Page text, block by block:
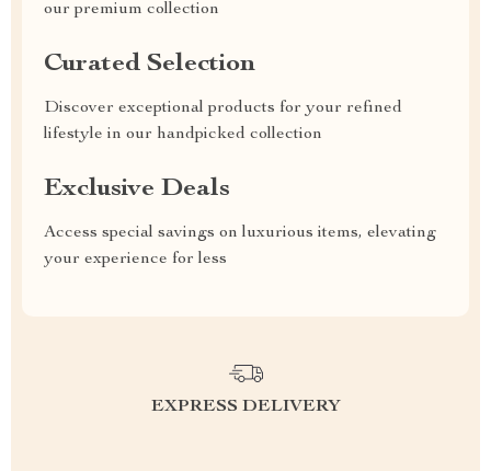
our premium collection
Curated Selection
Discover exceptional products for your refined
lifestyle in our handpicked collection
Exclusive Deals
Access special savings on luxurious items, elevating
your experience for less
EXPRESS DELIVERY